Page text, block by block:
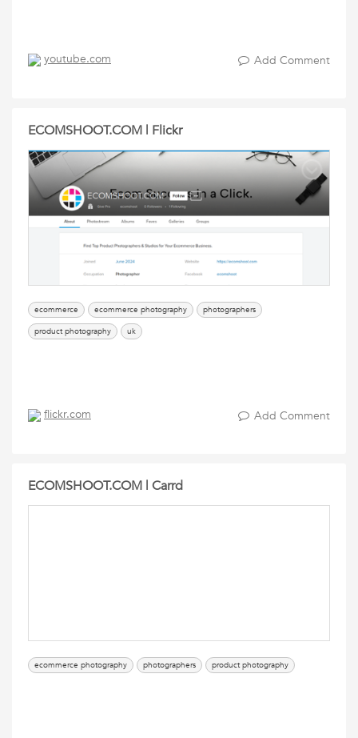
youtube.com Add Comment
ECOMSHOOT.COM | Flickr
ecommerce ecommerce photography
photographers
product photography
uk
flickr.com Add Comment
ECOMSHOOT.COM | Carrd
ecommerce photography photographers product photography